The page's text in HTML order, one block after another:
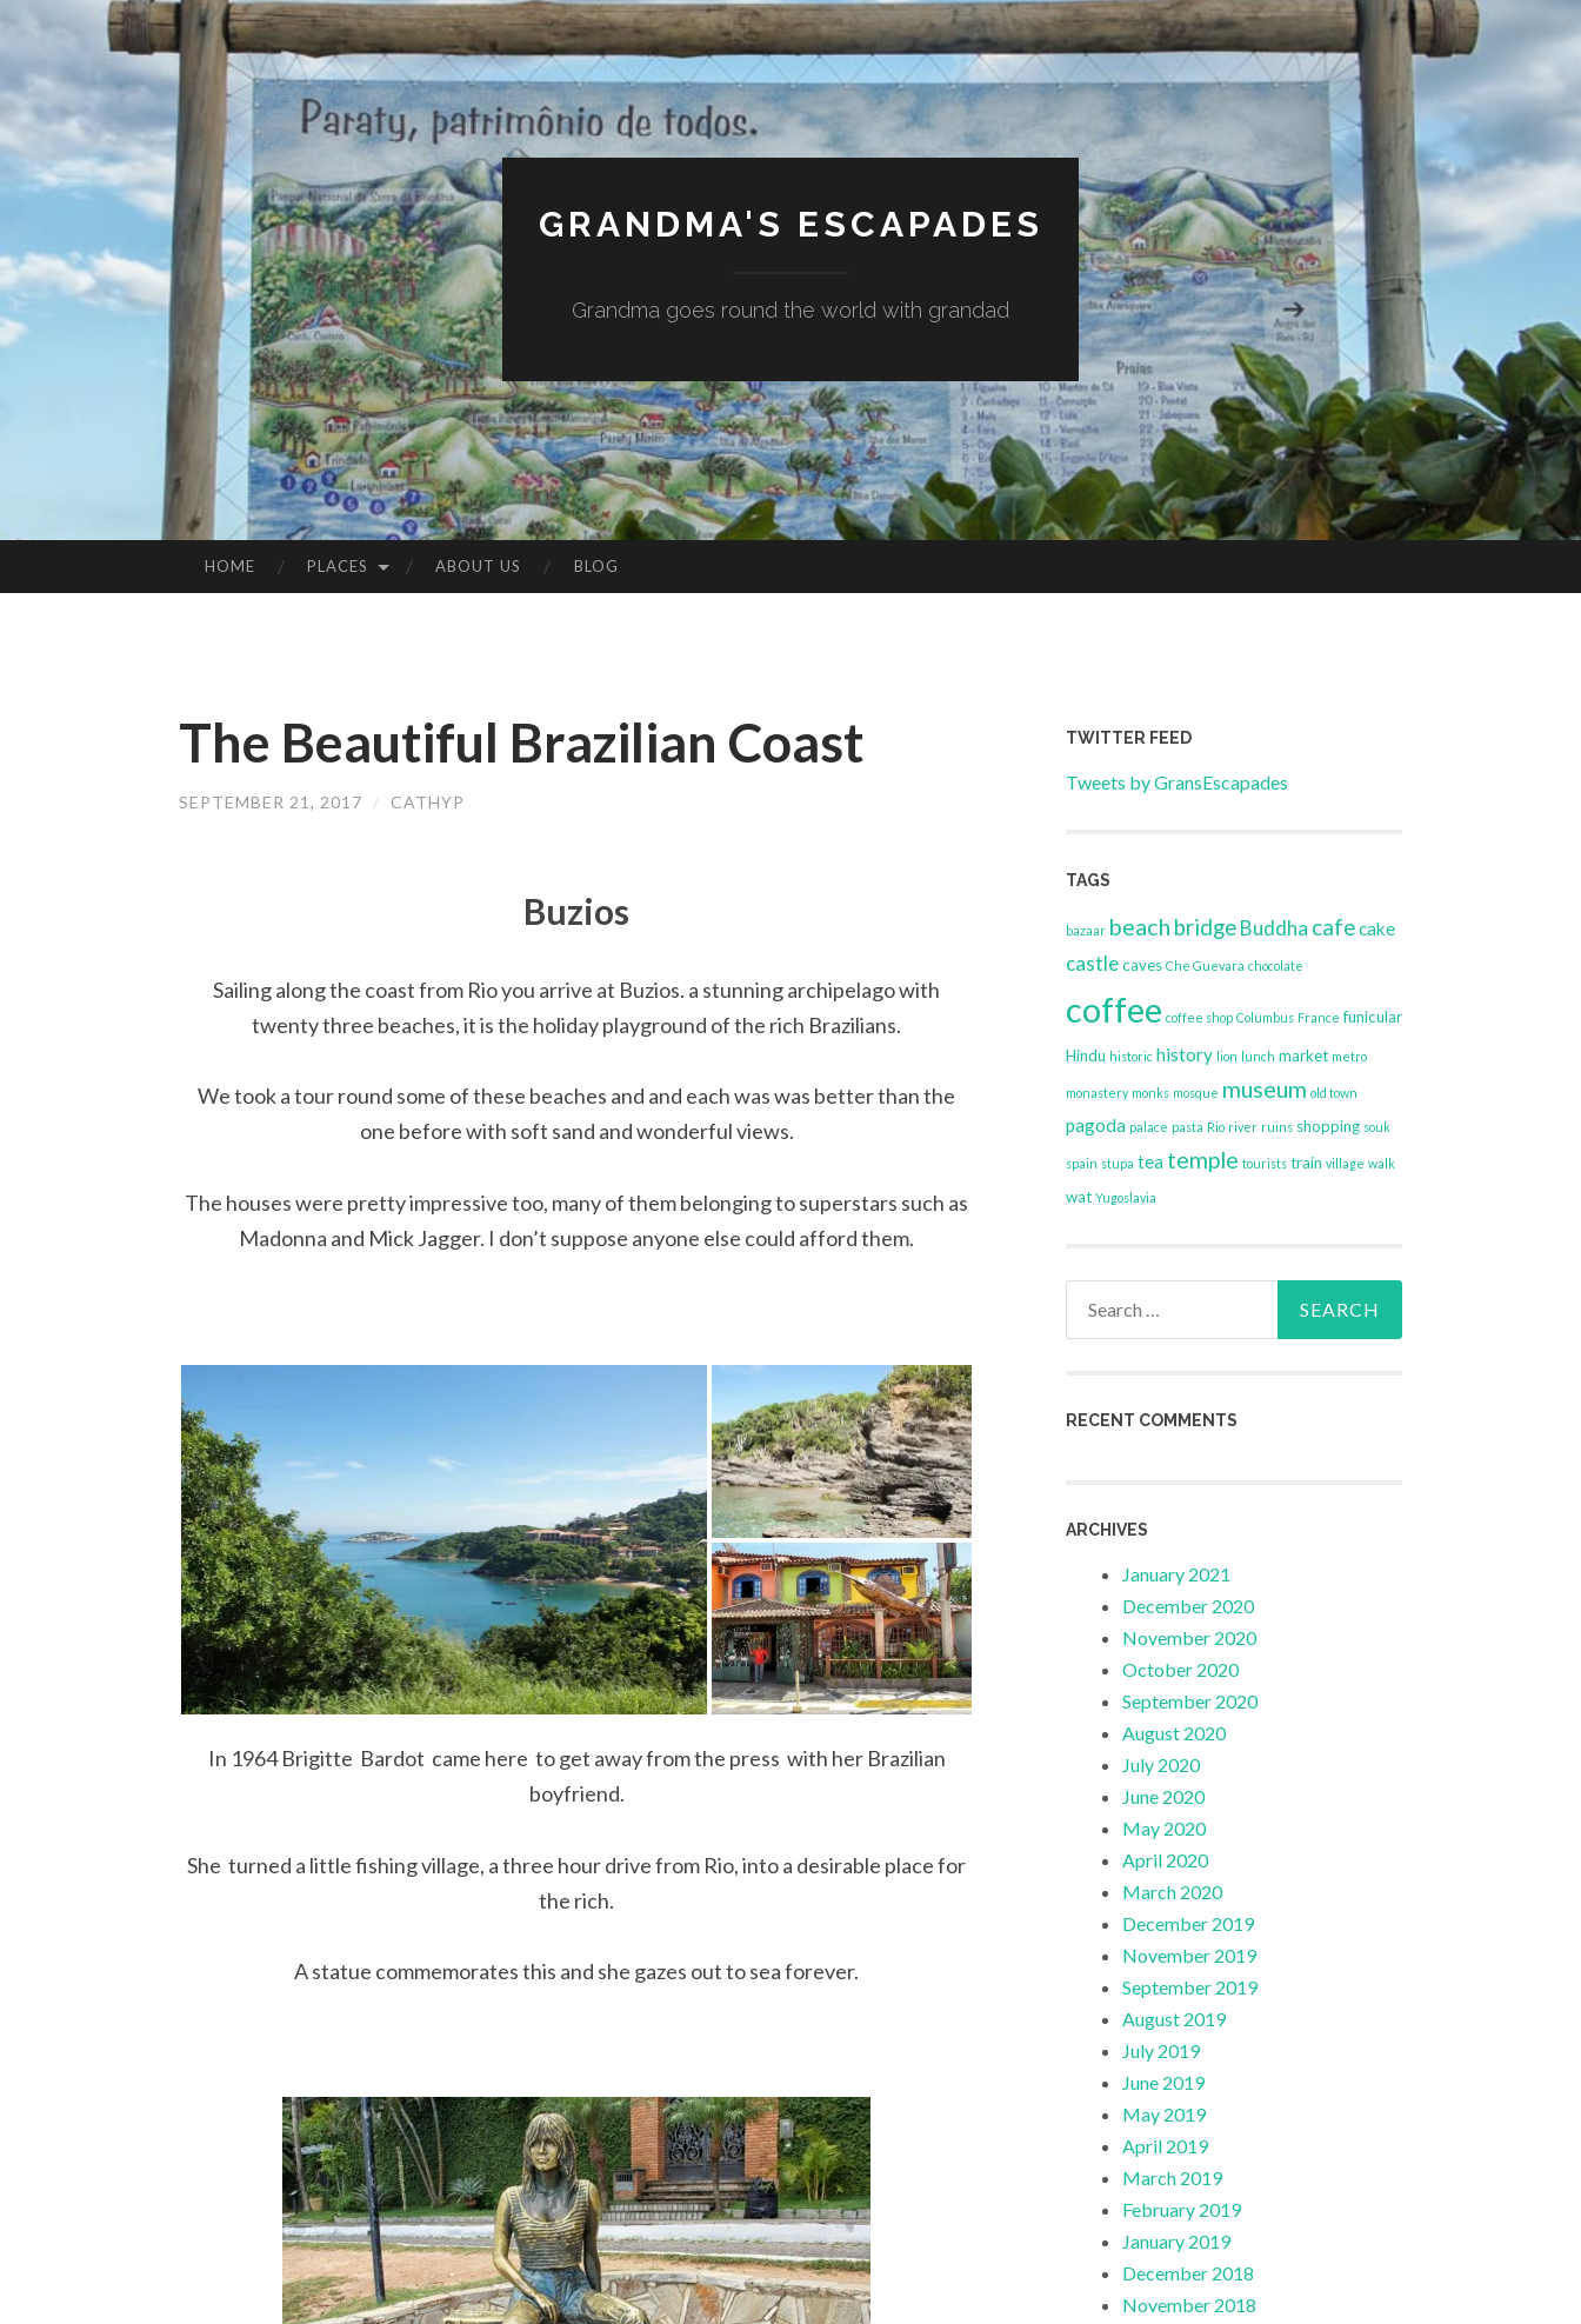
GRANDMA'S ESCAPADES
Grandma goes round the world with grandad
TO
HOME PLACES ABOUT US BLOG
The Beautiful Brazilian Coast
SEPTEMBER 21, 2017 / CATHYP
Buzios
Sailing along the coast from Rio you arrive at Buzios. a stunning archipelago with
twenty three beaches, it is the holiday playground of the rich Brazilians.
We took a tour round some of these beaches and and each was was better than the
one before with soft sand and wonderful views.
The houses were pretty impressive too, many of them belonging to superstars such as
Madonna and Mick Jagger. I don’t suppose anyone else could afford them.
In 1964 Brigitte Bardot came here to get away from the press with her Brazilian
boyfriend.
She turned a little fishing village, a three hour drive from Rio, into a desirable place for
the rich.
A statue commemorates this and she gazes out to sea forever.
TWITTER FEED
Tweets by GransEscapades
TAGS
bazaar beach bridgeBuddha cafecake
castlecaves Che Guevara chocolate
coffee coffee shop Columbus France funicular
Hindu historic history lion lunch market metro
monastery monks mosque museum old town
pagoda palace pasta Rio river ruins shopping souk
spain stupa tea temple tourists train village walk
wat Yugoslavia
RECENT COMMENTS
ARCHIVES
January 2021
December 2020
November 2020
October 2020
September 2020
August 2020
July 2020
June 2020
May 2020
April 2020
March 2020
December 2019
November 2019
September 2019
August 2019
July 2019
June 2019
May 2019
April 2019
March 2019
February 2019
January 2019
December 2018
November 2018